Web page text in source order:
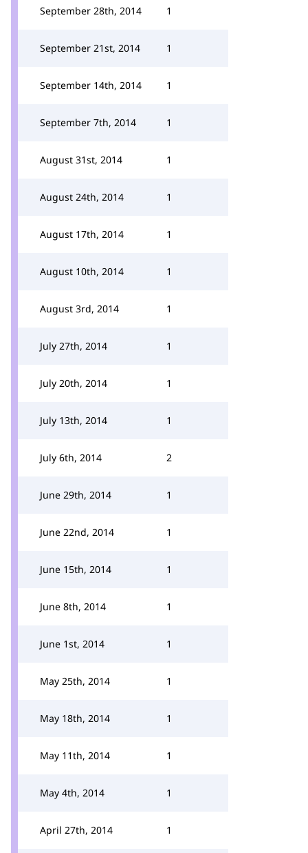
September 28th, 2014 1
September 21st, 2014 1
September 14th, 2014 1
September 7th, 2014 1
August 31st, 2014 1
August 24th, 2014 1
August 17th, 2014 1
August 10th, 2014 1
August 3rd, 2014 1
July 27th, 2014 1
July 20th, 2014 1
July 13th, 2014 1
July 6th, 2014 2
June 29th, 2014 1
June 22nd, 2014 1
June 15th, 2014 1
June 8th, 2014 1
June 1st, 2014 1
May 25th, 2014 1
May 18th, 2014 1
May 11th, 2014 1
May 4th, 2014 1
April 27th, 2014 1